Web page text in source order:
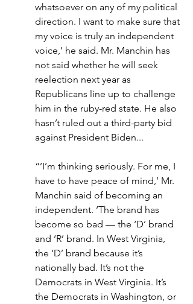
whatsoever on any of my political
direction. I want to make sure that
my voice is truly an independent
voice,’ he said. Mr. Manchin has
not said whether he will seek
reelection next year as
Republicans line up to challenge
him in the ruby-red state. He also
hasn’t ruled out a third-party bid
against President Biden...
“’I’m thinking seriously. For me, I
have to have peace of mind,’ Mr.
Manchin said of becoming an
independent. ‘The brand has
become so bad — the ‘D’ brand
and ‘R’ brand. In West Virginia,
the ‘D’ brand because it’s
nationally bad. It’s not the
Democrats in West Virginia. It’s
the Democrats in Washington, or